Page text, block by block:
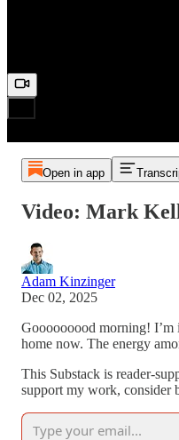
Open in app
Video: Mark
Adam Kinzinger
Dec 02, 2025
Gooooooood morning! I’m
home now. The energy
This Substack is reader-
support my work, consider